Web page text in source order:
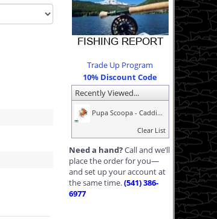
Trade Up Program
10% Discount Code
Recently Viewed...
Pupa Scoopa - Caddi...
Clear List
Need a hand?Call and we’ll
place the order for you—
and set up your account at
the same time.(541) 386-
6977